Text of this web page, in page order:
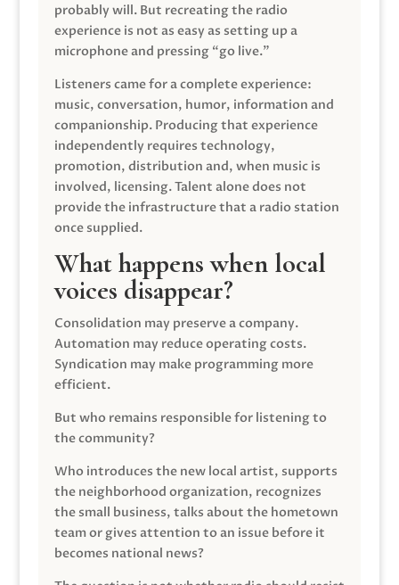
probably will. But recreating the radio
experience is not as easy as setting up a
microphone and pressing “go live.”
Listeners came for a complete experience:
music, conversation, humor, information and
companionship. Producing that experience
independently requires technology,
promotion, distribution and, when music is
involved, licensing. Talent alone does not
provide the infrastructure that a radio station
once supplied.
What happens when local
voices disappear?
Consolidation may preserve a company.
Automation may reduce operating costs.
Syndication may make programming more
efficient.
But who remains responsible for listening to
the community?
Who introduces the new local artist, supports
the neighborhood organization, recognizes
the small business, talks about the hometown
team or gives attention to an issue before it
becomes national news?